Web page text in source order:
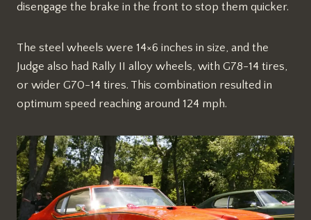
disengage the brake in the front to stop them quicker.
The steel wheels were 14×6 inches in size, and the
Judge also had Rally II alloy wheels, with G78-14 tires,
or wider G70-14 tires. This combination resulted in
optimum speed reaching around 124 mph.